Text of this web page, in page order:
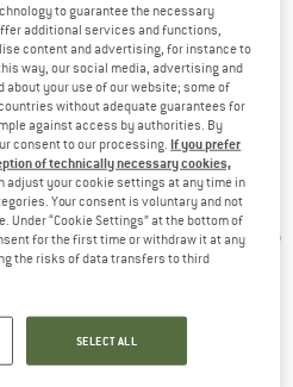
for various
spot is often a rocky one, so
a solid pair of shoes. More
shoes aremulti-purpose shoes
with thechallenges of the
to guarantee the necessary
additional services and functions,
content and advertising, for instance to
way, our social media, advertising and
your use of our website; some of
without adequate guarantees for
against access by authorities. By
consent to our processing. If you prefer
of technically necessary cookies,
adjust your cookie settings at any time in
Your consent is voluntary and not
Under “Cookie Settings” at the bottom of
for the first time or withdraw it at any
the risks of data transfers to third
SELECT ALL